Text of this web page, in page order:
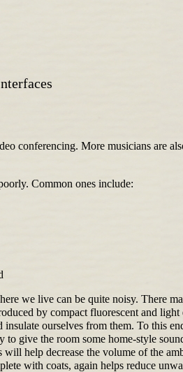
conferencing. More musicians are
Common ones include:
we live can be quite noisy. There
by compact fluorescent and
ourselves from them. To this
to give the room some home-style
help decrease the volume of the
with coats, again helps reduce